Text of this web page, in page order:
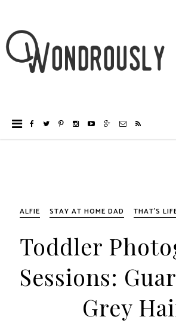
ALFIE STAY AT HOME DAD THAT'S
Toddler
Sessions:
Grey